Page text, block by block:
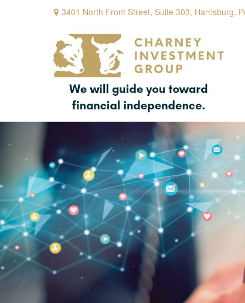
3401 North Front Street, Suite 303, Harrisburg,